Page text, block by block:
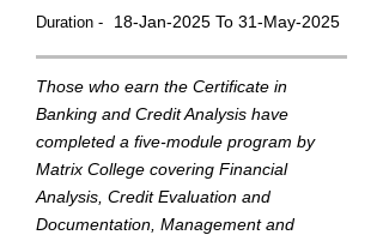
Duration -
18-Jan-2025 To 31-May-2025
Those who earn the Certificate in
Banking and Credit Analysis have
completed a five-module program by
Matrix College covering Financial
Analysis, Credit Evaluation and
Documentation, Management and